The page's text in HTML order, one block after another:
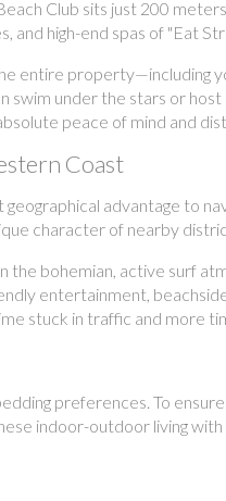
Club sits just 200
and high-end spas of "Eat
entire property—including
swim under the stars or
peace of mind and
Coast
advantage to
character of nearby
bohemian, active surf
entertainment,
stuck in traffic and more
preferences. To
indoor-outdoor living